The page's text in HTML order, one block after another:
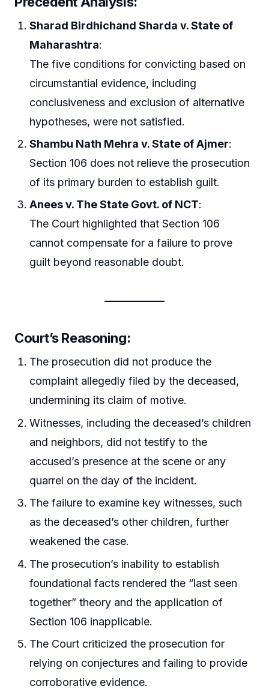
Sharad Birdhichand Sharda v. State of
Maharashtra:
The five conditions for convicting based on
circumstantial evidence, including
conclusiveness and exclusion of alternative
hypotheses, were not satisfied.
Shambu Nath Mehra v. State of Ajmer:
Section 106 does not relieve the prosecution
of its primary burden to establish guilt.
Anees v. The State Govt. of NCT:
The Court highlighted that Section 106
cannot compensate for a failure to prove
guilt beyond reasonable doubt.
Court’s Reasoning:
The prosecution did not produce the
complaint allegedly filed by the deceased,
undermining its claim of motive.
Witnesses, including the deceased’s children
and neighbors, did not testify to the
accused’s presence at the scene or any
quarrel on the day of the incident.
The failure to examine key witnesses, such
as the deceased’s other children, further
weakened the case.
The prosecution’s inability to establish
foundational facts rendered the “last seen
together” theory and the application of
Section 106 inapplicable.
The Court criticized the prosecution for
relying on conjectures and failing to provide
corroborative evidence.